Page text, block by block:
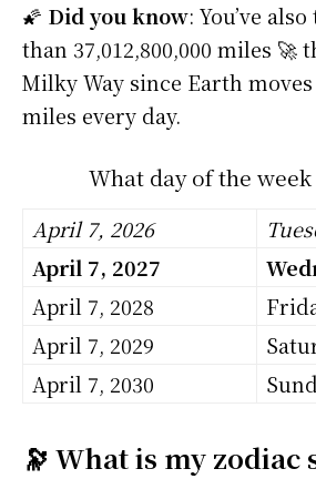
🌠 Did you know: You’ve
than 37,012,800,000 miles 🚀
Milky Way since Earth
miles every day.
What day of the
April 7, 2026
April 7, 2027
April 7, 2028
April 7, 2029
April 7, 2030
🔭 What is my zodiac